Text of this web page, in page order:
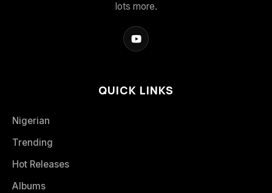
lots more.
QUICK LINKS
Nigerian
Trending
Hot Releases
Albums